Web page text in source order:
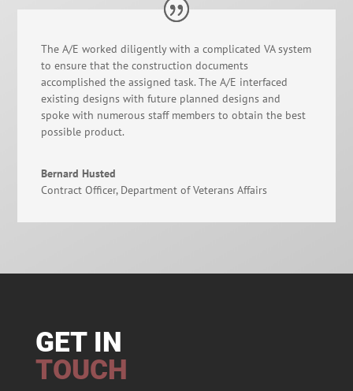
The A/E worked diligently with a complicated VA system
to ensure that the construction documents
accomplished the assigned task. The A/E interfaced
existing designs with future planned designs and
spoke with numerous staff members to obtain the best
possible product.
Bernard Husted
Contract Officer, Department of Veterans Affairs
GET IN
TOUCH